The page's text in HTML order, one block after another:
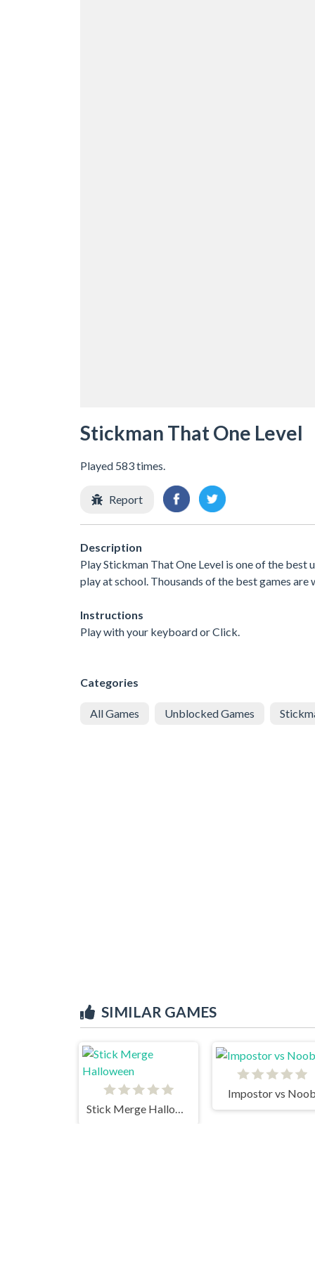
Stickman That One Level
Played 583 times.
Report
Description
Play Stickman That One Level is one of the best
play at school. Thousands of the best games
Instructions
Play with your keyboard or Click.
Categories
All Games Unblocked Games
SIMILAR GAMES
Stick Merge Halloween
Impostor vs